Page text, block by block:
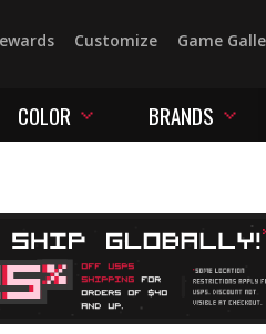
Customize Game
COLOR BRANDS